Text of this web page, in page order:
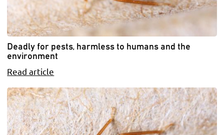
Deadly for pests, harmless to humans and the
environment
Read article